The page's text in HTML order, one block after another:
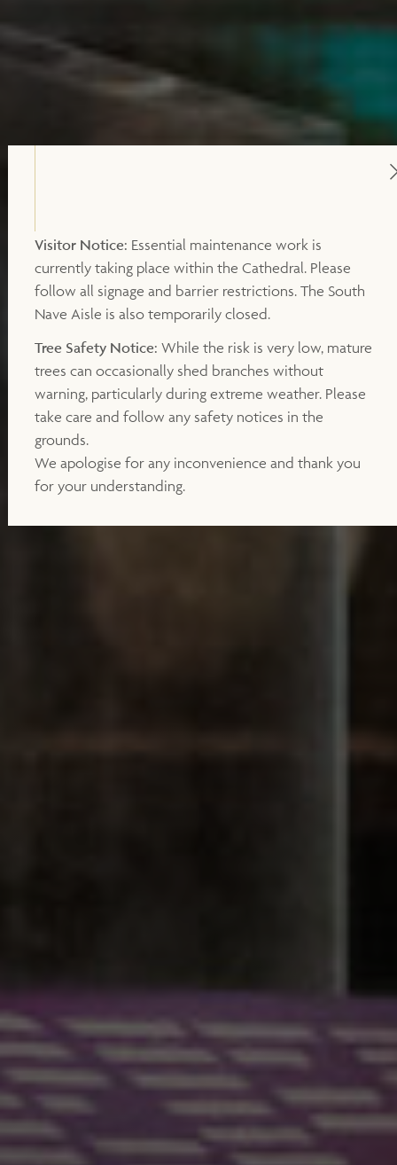
Visitor Notice: Essential maintenance work is
currently taking place within the Cathedral. Please
follow all signage and barrier restrictions. The South
Nave Aisle is also temporarily closed.
Tree Safety Notice: While the risk is very low, mature
trees can occasionally shed branches without
warning, particularly during extreme weather. Please
take care and follow any safety notices in the
grounds.
We apologise for any inconvenience and thank you
for your understanding.